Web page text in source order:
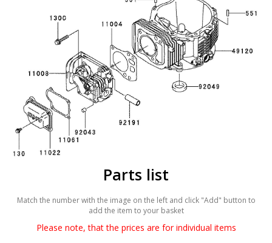
Parts list
Match the number with the image on the left and click "Add" button to
add the item to your basket
Please note, that the prices are for individual items